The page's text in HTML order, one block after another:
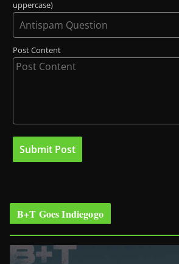
uppercase)
Post Content
B+T Goes Indiegogo